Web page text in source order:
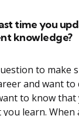
time you
knowledge?
to make
and want to
to know that
learn. When